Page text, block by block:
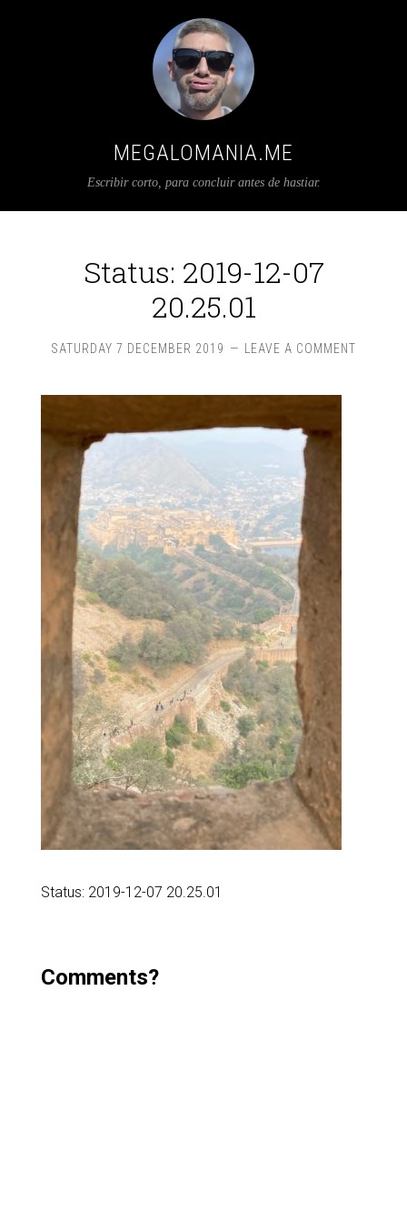
MEGALOMANIA.ME
Escribir corto, para concluir antes de hastiar.
Status: 2019-12-07
20.25.01
SATURDAY 7 DECEMBER 2019 LEAVE A COMMENT
Status: 2019-12-07 20.25.01
Comments?